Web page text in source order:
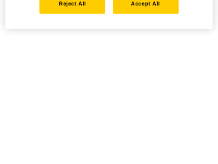
Reject All Accept All